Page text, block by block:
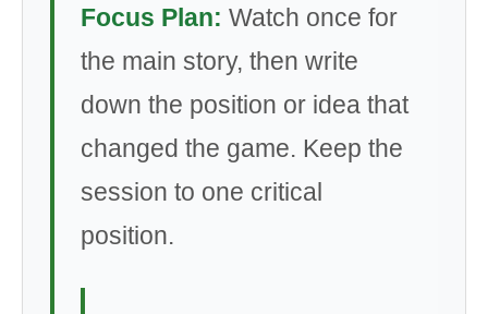
Focus Plan: Watch once for
the main story, then write
down the position or idea that
changed the game. Keep the
session to one critical
position.